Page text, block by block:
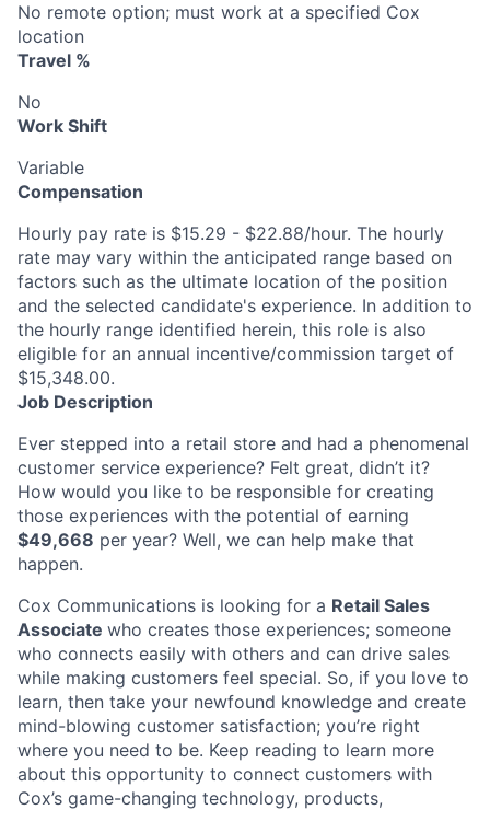
No remote option; must work at a specified Cox
location
Travel %
No
Work Shift
Variable
Compensation
Hourly pay rate is $15.29 - $22.88/hour. The hourly
rate may vary within the anticipated range based on
factors such as the ultimate location of the position
and the selected candidate's experience. In addition to
the hourly range identified herein, this role is also
eligible for an annual incentive/commission target of
$15,348.00.
Job Description
Ever stepped into a retail store and had a phenomenal
customer service experience? Felt great, didn’t it?
How would you like to be responsible for creating
those experiences with the potential of earning
$49,668 per year? Well, we can help make that
happen.
Cox Communications is looking for a Retail Sales
Associate who creates those experiences; someone
who connects easily with others and can drive sales
while making customers feel special. So, if you love to
learn, then take your newfound knowledge and create
mind-blowing customer satisfaction; you’re right
where you need to be. Keep reading to learn more
about this opportunity to connect customers with
Cox’s game-changing technology, products,